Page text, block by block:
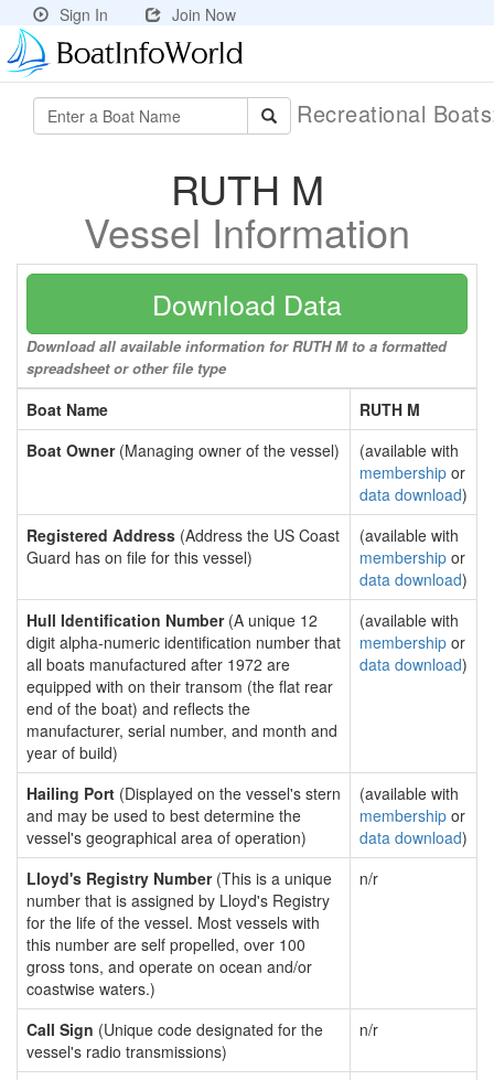
Sign In Join Now
Recreational
RUTH M
Vessel Information
Download Data
Download all available information for RUTH M to a formatted
spreadsheet or other file type
Boat Name
RUTH M
Boat Owner(Managing owner of the vessel)
(available with
membership or
data download)
Registered Address (Address the US Coast
Guard has on file for this vessel)
(available with
membership or
data download)
Hull Identification Number(A unique 12
digit alpha-numeric identification number that
all boats manufactured after 1972 are
equipped with on their transom (the flat rear
end of the boat) and reflects the
manufacturer, serial number, and month and
year of build)
(available with
membership or
data download)
Hailing Port (Displayed on the vessel's stern
and may be used to best determine the
vessel's geographical area of operation)
(available with
membership or
data download)
Lloyd's Registry Number(This is a unique
number that is assigned by Lloyd's Registry
for the life of the vessel. Most vessels with
this number are self propelled, over 100
gross tons, and operate on ocean and/or
coastwise waters.)
n/r
Call Sign (Unique code designated for the
vessel's radio transmissions)
n/r